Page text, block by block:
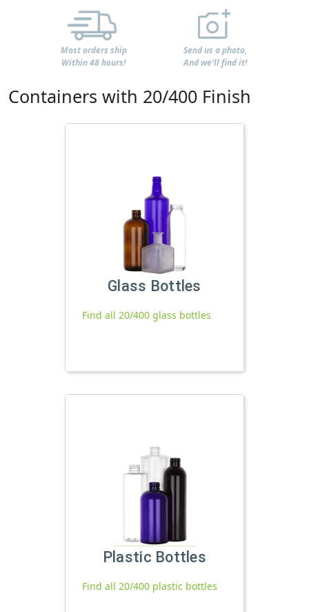
Most orders ship
Within 48 hours!
Send us a photo,
And we'll find it!
Containers with 20/400 Finish
Glass Bottles
Find all 20/400 glass bottles
Plastic Bottles
Find all 20/400 plastic bottles